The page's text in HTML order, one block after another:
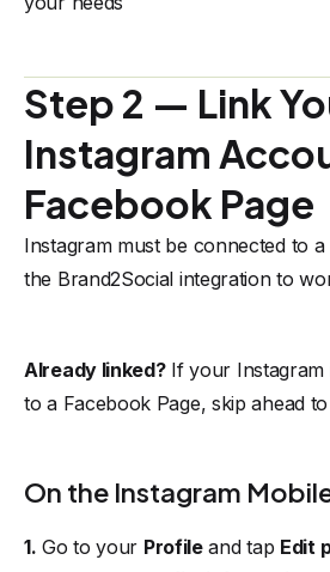
Step 2 — Link
Instagram
Facebook Page
Instagram must be connected to
the Brand2Social integration to
Already linked?If your Instagram
to a Facebook Page, skip ahead to
On the Instagram
1. Go to your Profileand tap Edit